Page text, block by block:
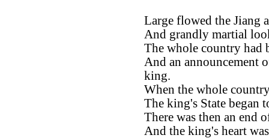
Large flowed the Jiang
And grandly martial
The whole country had
And an announcement
king.
When the whole
The king's State began
There was then an end
And the king's heart